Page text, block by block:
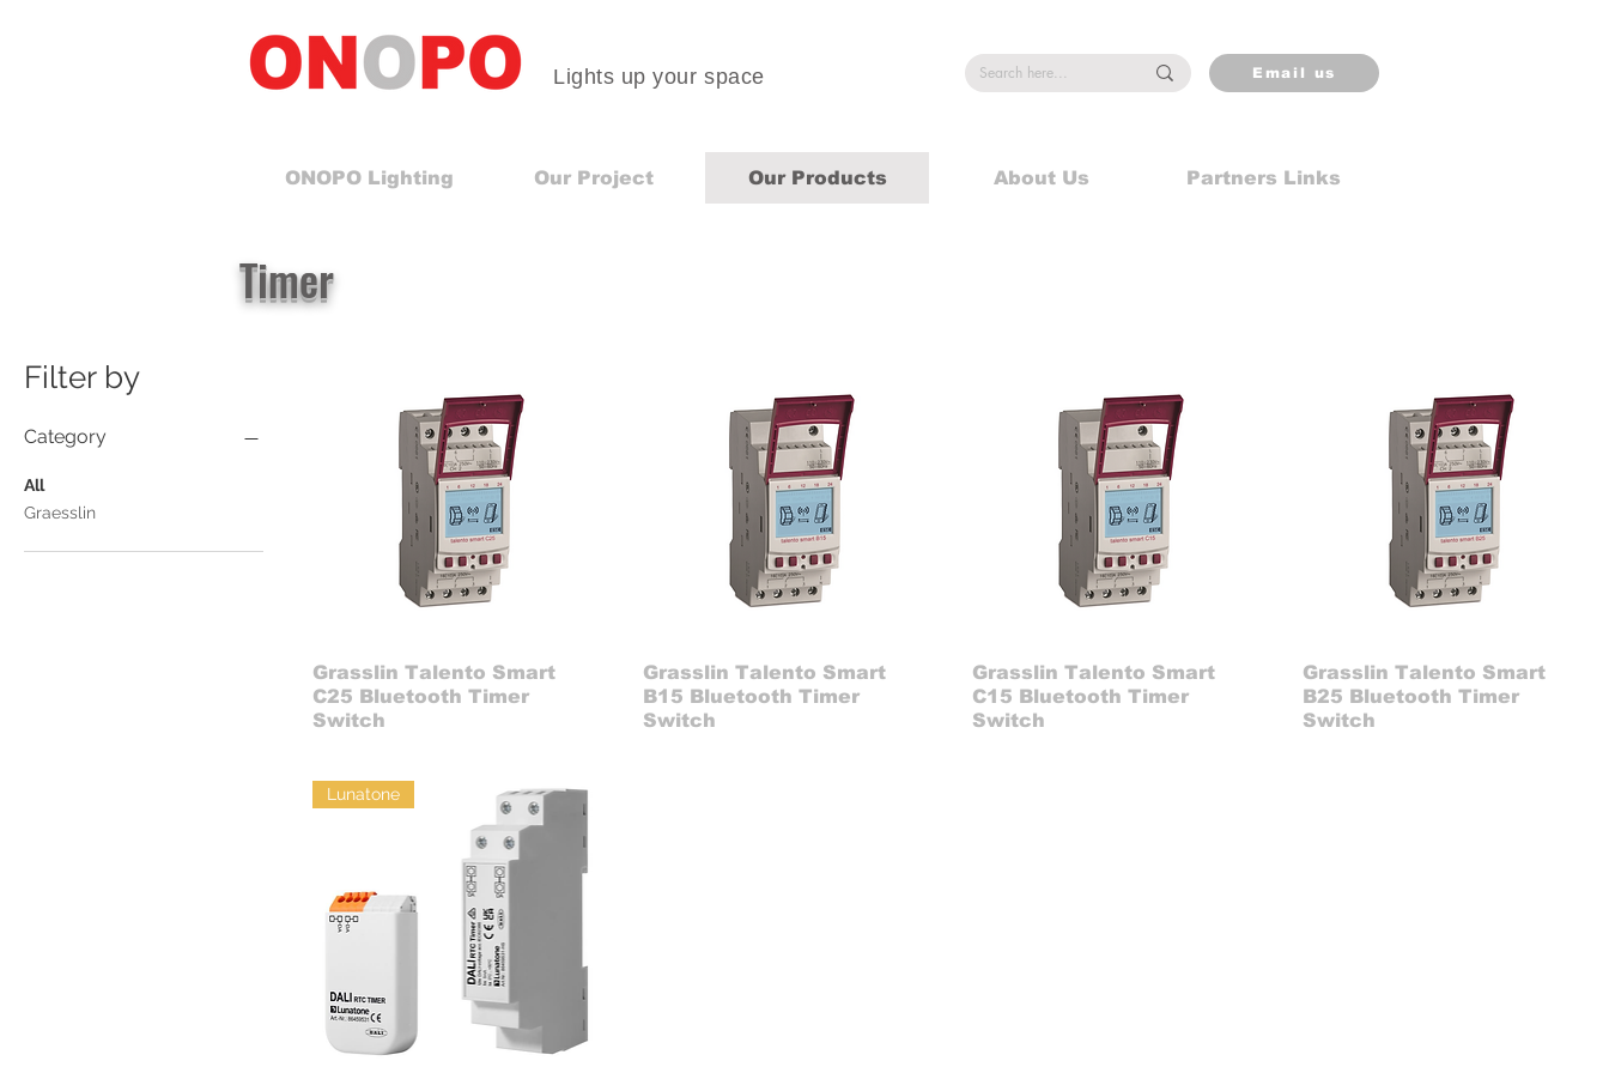
Lights up your space Email us
ONOPO Lighting Our Project Our Products About Us Partners Links
Timer
Filter by
Category
All
Graesslin
Grasslin Talento Smart
C25 Bluetooth Timer
Switch
Grasslin Talento Smart
B15 Bluetooth Timer
Switch
Grasslin Talento Smart
C15 Bluetooth Timer
Switch
Grasslin Talento Smart
B25 Bluetooth Timer
Switch
Lunatone